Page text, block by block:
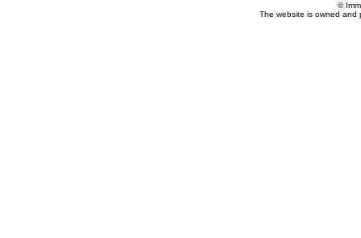
©
The website is owned and